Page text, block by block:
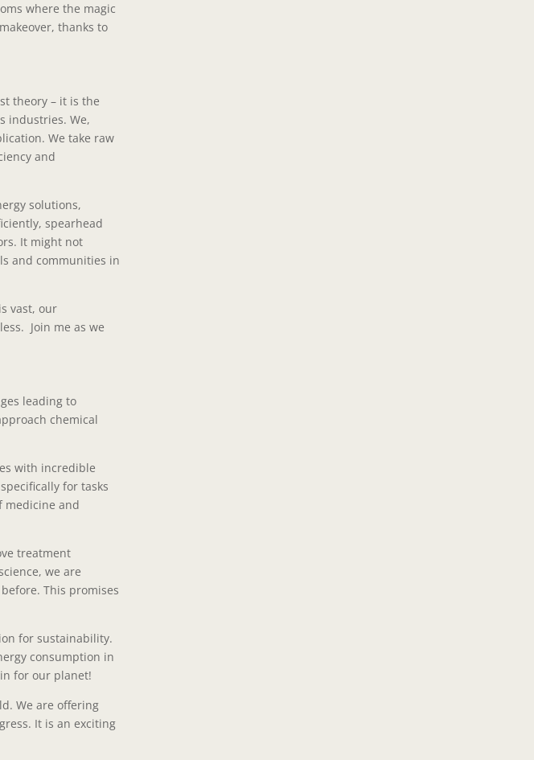
where the magic
thanks to
theory – it is the
industries. We,
We take raw
and
solutions,
spearhead
It might not
and communities in
vast, our
Join me as we
leading to
chemical
with incredible
for tasks
medicine and
treatment
we are
This promises
for sustainability.
consumption in
for our planet!
We are offering
It is an exciting